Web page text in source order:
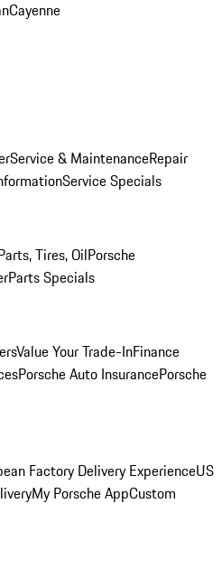
Cayenne
Service & MaintenanceRepair
Service Specials
Tires, OilPorsche
Parts Specials
Value Your Trade-InFinance
Porsche Auto InsurancePorsche
Factory Delivery ExperienceUS
My Porsche AppCustom